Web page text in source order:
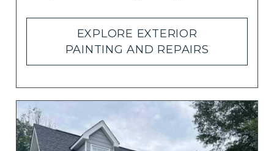
EXPLORE EXTERIOR
PAINTING AND REPAIRS